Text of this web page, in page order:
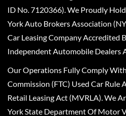
ID No. 7120366). We Proudly
York Auto Brokers Association
Car Leasing Company Accredited
Independent Automobile Dealers
Our Operations Fully Comply
Commission (FTC) Used Car Rule
Retail Leasing Act (MVRLA). We
York State Department Of Motor